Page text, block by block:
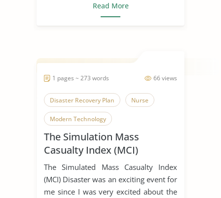
Read More
66 views
1 pages ~ 273 words
Disaster Recovery Plan Nurse
Modern Technology
The Simulation Mass
Casualty Index (MCI)
The Simulated Mass Casualty Index
(MCI) Disaster was an exciting event for
me since I was very excited about the